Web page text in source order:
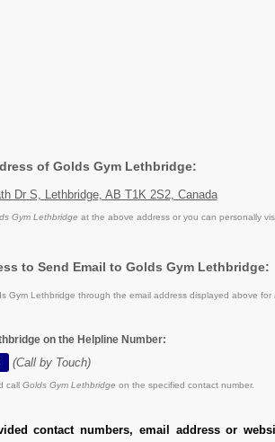
of Golds Gym Lethbridge:
Dr S, Lethbridge, AB T1K 2S2, Canada
Gym Lethbridge at the above address or you can personally
to Send Email to Golds Gym Lethbridge:
Gym Lethbridge through the email address displayed above
on the Helpline Number:
(Call by Touch)
call Golds Gym Lethbridge on the specified contact number.
contact numbers, email address or